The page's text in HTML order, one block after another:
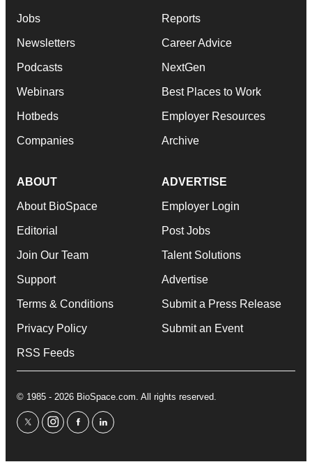
Jobs
Newsletters
Podcasts
Webinars
Hotbeds
Companies
Reports
Career Advice
NextGen
Best Places to Work
Employer Resources
Archive
ABOUT
About BioSpace
Editorial
Join Our Team
Support
Terms & Conditions
Privacy Policy
RSS Feeds
ADVERTISE
Employer Login
Post Jobs
Talent Solutions
Advertise
Submit a Press Release
Submit an Event
© 1985 - 2026 BioSpace.com. All rights reserved.
twitterinstagram
facebooklinkedin